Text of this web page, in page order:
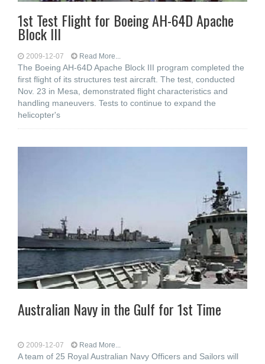
1st Test Flight for Boeing AH-64D Apache
Block III
2009-12-07 Read More...
The Boeing AH-64D Apache Block III program completed the
first flight of its structures test aircraft. The test, conducted
Nov. 23 in Mesa, demonstrated flight characteristics and
handling maneuvers. Tests to continue to expand the
helicopter's
Australian Navy in the Gulf for 1st Time
2009-12-07 Read More...
A team of 25 Royal Australian Navy Officers and Sailors will